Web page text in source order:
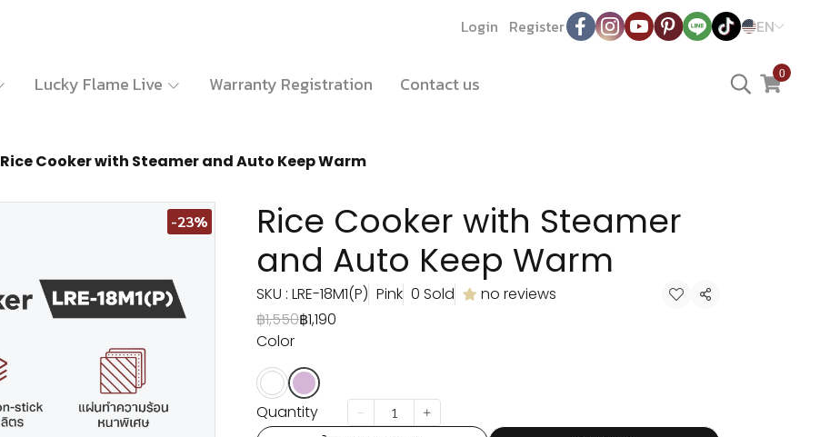
Login Register EN
Lucky Flame Live Warranty Registration Contact us 0
Rice Cooker with Steamer and Auto Keep Warm
-23%
Rice Cooker with Steamer
and Auto Keep Warm
SKU : LRE-18M1(P) Pink 0 Sold no reviews
Share
฿1,550฿1,190
Color
Quantity